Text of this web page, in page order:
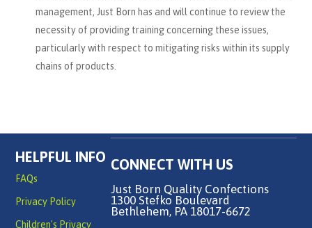
management, Just Born has and will continue to review the
necessity of providing training concerning these issues,
particularly with respect to mitigating risks within its supply
chains of products.
HELPFUL INFO
FAQs
Privacy Policy
Children's Privacy
CONNECT WITH US
Just Born Quality Confections
1300 Stefko Boulevard
Bethlehem, PA 18017-6672